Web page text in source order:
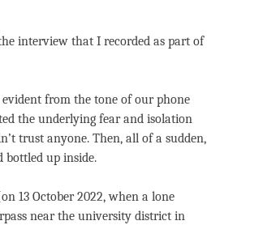
interview that I recorded as part of
from the tone of our phone
the underlying fear and isolation
trust anyone. Then, all of a sudden,
bottled up inside.
[on 13 October 2022, when a lone
near the university district in